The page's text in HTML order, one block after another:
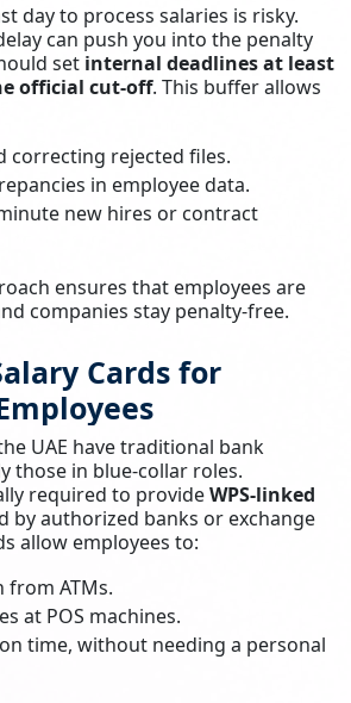
day to process salaries is risky.
can push you into the penalty
set internal deadlines at least
official cut-off. This buffer allows
correcting rejected files.
in employee data.
new hires or contract
ensures that employees are
companies stay penalty-free.
Cards for
UAE have traditional bank
those in blue-collar roles.
required to provideWPS-linked
by authorized banks or exchange
allow employees to:
from ATMs.
at POS machines.
time, without needing a personal